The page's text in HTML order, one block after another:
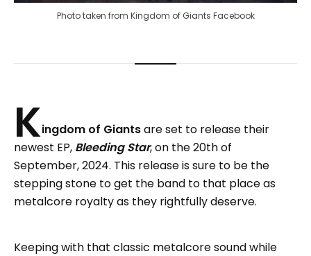
Photo taken from Kingdom of Giants Facebook
Kingdom of Giantsare set to release their
newest EP, Bleeding Star, on the 20th of
September, 2024. This release is sure to be the
stepping stone to get the band to that place as
metalcore royalty as they rightfully deserve.
Keeping with that classic metalcore sound while